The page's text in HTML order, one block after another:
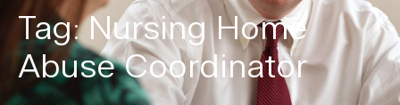
Tag: Nursing Home
Abuse Coordinator